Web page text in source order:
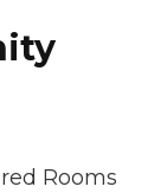
Rooms